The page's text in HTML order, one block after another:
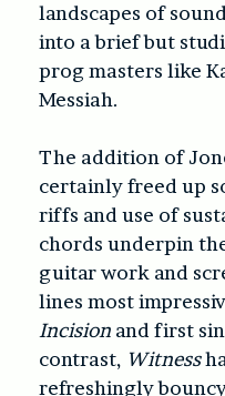
landscapes of
into a brief but
prog masters like
Messiah.
The addition of
certainly freed up
riffs and use of
chords underpin
guitar work and
lines most
Incision and first
contrast, Witness
refreshingly